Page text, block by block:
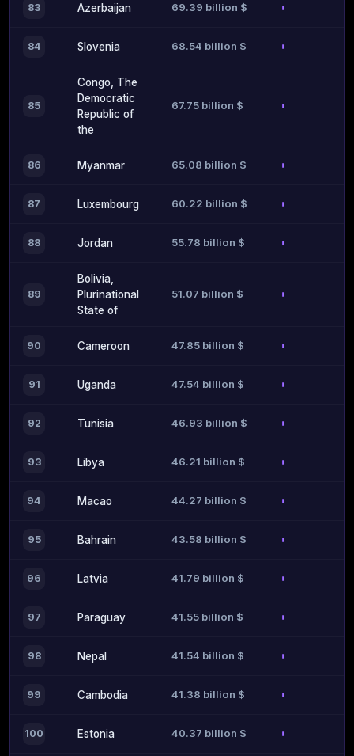
83 Azerbaijan 69.39 billion $
84 Slovenia 68.54 billion $
85
Congo, The
Democratic
Republic of
the
67.75 billion $
86 Myanmar 65.08 billion $
87 Luxembourg 60.22 billion $
88 Jordan 55.78 billion $
89
Bolivia,
Plurinational
State of
51.07 billion $
90 Cameroon 47.85 billion $
91 Uganda 47.54 billion $
92 Tunisia 46.93 billion $
93 Libya 46.21 billion $
94 Macao 44.27 billion $
95 Bahrain 43.58 billion $
96 Latvia 41.79 billion $
97 Paraguay 41.55 billion $
98 Nepal 41.54 billion $
99 Cambodia 41.38 billion $
100 Estonia 40.37 billion $